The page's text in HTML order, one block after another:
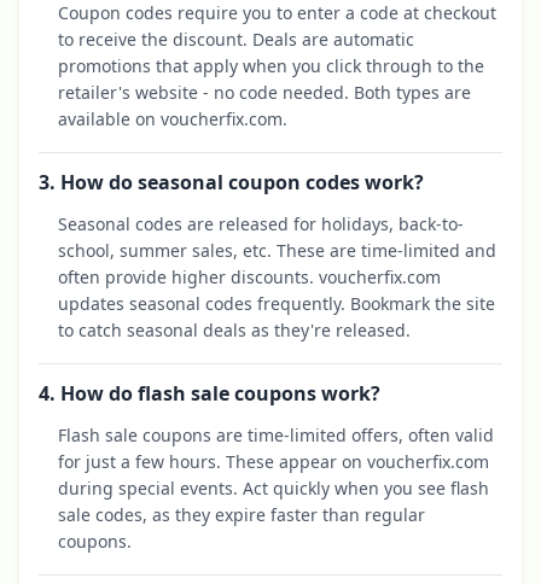
Coupon codes require you to enter a code at checkout
to receive the discount. Deals are automatic
promotions that apply when you click through to the
retailer's website - no code needed. Both types are
available on voucherfix.com.
3. How do seasonal coupon codes work?
Seasonal codes are released for holidays, back-to-
school, summer sales, etc. These are time-limited and
often provide higher discounts. voucherfix.com
updates seasonal codes frequently. Bookmark the site
to catch seasonal deals as they're released.
4. How do flash sale coupons work?
Flash sale coupons are time-limited offers, often valid
for just a few hours. These appear on voucherfix.com
during special events. Act quickly when you see flash
sale codes, as they expire faster than regular
coupons.